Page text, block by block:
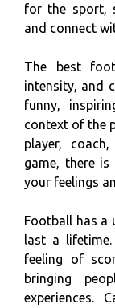
for the sport,
and connect
The best
intensity, and
funny,
context of the
player,
game, there
your feelings
Football has a
last a
feeling of
bringing
experiences.